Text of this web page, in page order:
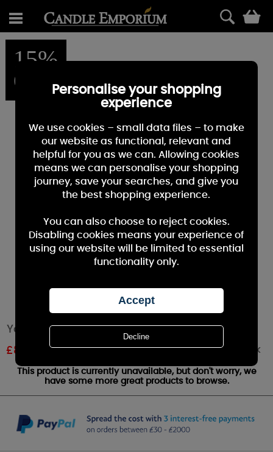
15%
OFF
Yankee Candle Cinnamon Stick Small Jar
£8.49 Out of stock
This product is currently unavailable, but don't worry, we
have some more great products to browse.
Personalise your shopping
experience
We use cookies – small data files – to make
our website as functional, relevant and
helpful for you as we can. Allowing cookies
means we can personalise your shopping
journey, save your searches, and give you
the best shopping experience.
You can also choose to reject cookies.
Disabling cookies means your experience of
using our website will be limited to essential
functionality only.